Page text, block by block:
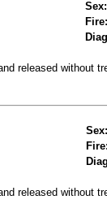
Sex:
Fire:
released without
Sex:
Fire:
released without